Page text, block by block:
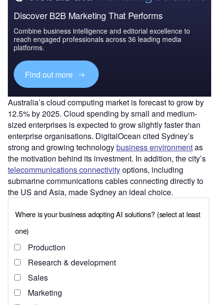
Discover B2B Marketing That Performs
Combine business intelligence and editorial excellence to
reach engaged professionals across 36 leading media
platforms.
Find out more
Australia’s cloud computing market is forecast to grow by
12.5% by 2025. Cloud spending by small and medium-
sized enterprises is expected to grow slightly faster than
enterprise organisations. DigitalOcean cited Sydney’s
strong and growing technologybusiness environmentas
the motivation behind its investment. In addition, the city’s
telecommunications connectivityoptions, including
submarine communications cables connecting directly to
the US and Asia, made Sydney an ideal choice.